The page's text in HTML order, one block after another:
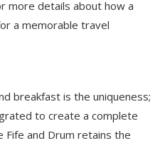
more details about how a
a memorable travel
breakfast is the uniqueness;
to create a complete
Fife and Drum retains the